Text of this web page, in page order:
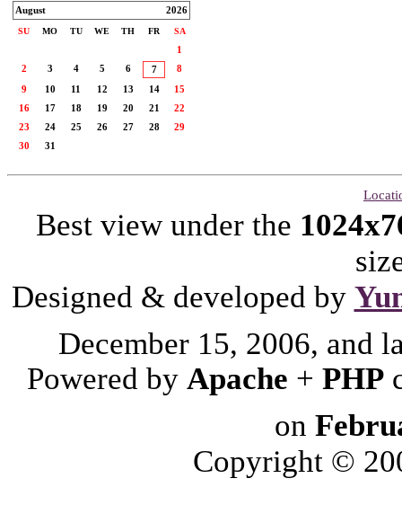
August 2026
SU MO TU WE TH FR SA
1
2
3 4 5 6 7
8
9
10 11 12 13 14
15
16
17 18 19 20 21
22
23
24 25 26 27 28
29
30
31
Best view under the
Designed & developed by
December 15, 2006, and
Powered by Apache + PHP
on
Copyright ©